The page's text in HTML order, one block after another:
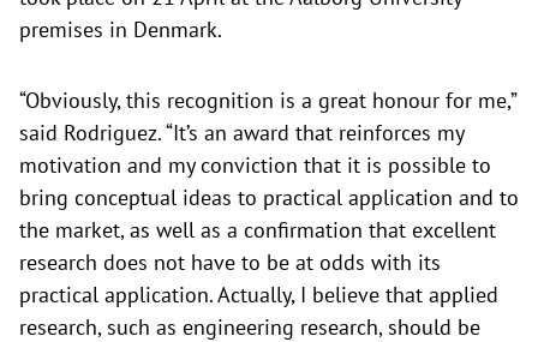
premises in Denmark.
“Obviously, this recognition is a great honour for me,”
said Rodriguez. “It’s an award that reinforces my
motivation and my conviction that it is possible to
bring conceptual ideas to practical application and to
the market, as well as a confirmation that excellent
research does not have to be at odds with its
practical application. Actually, I believe that applied
research, such as engineering research, should be